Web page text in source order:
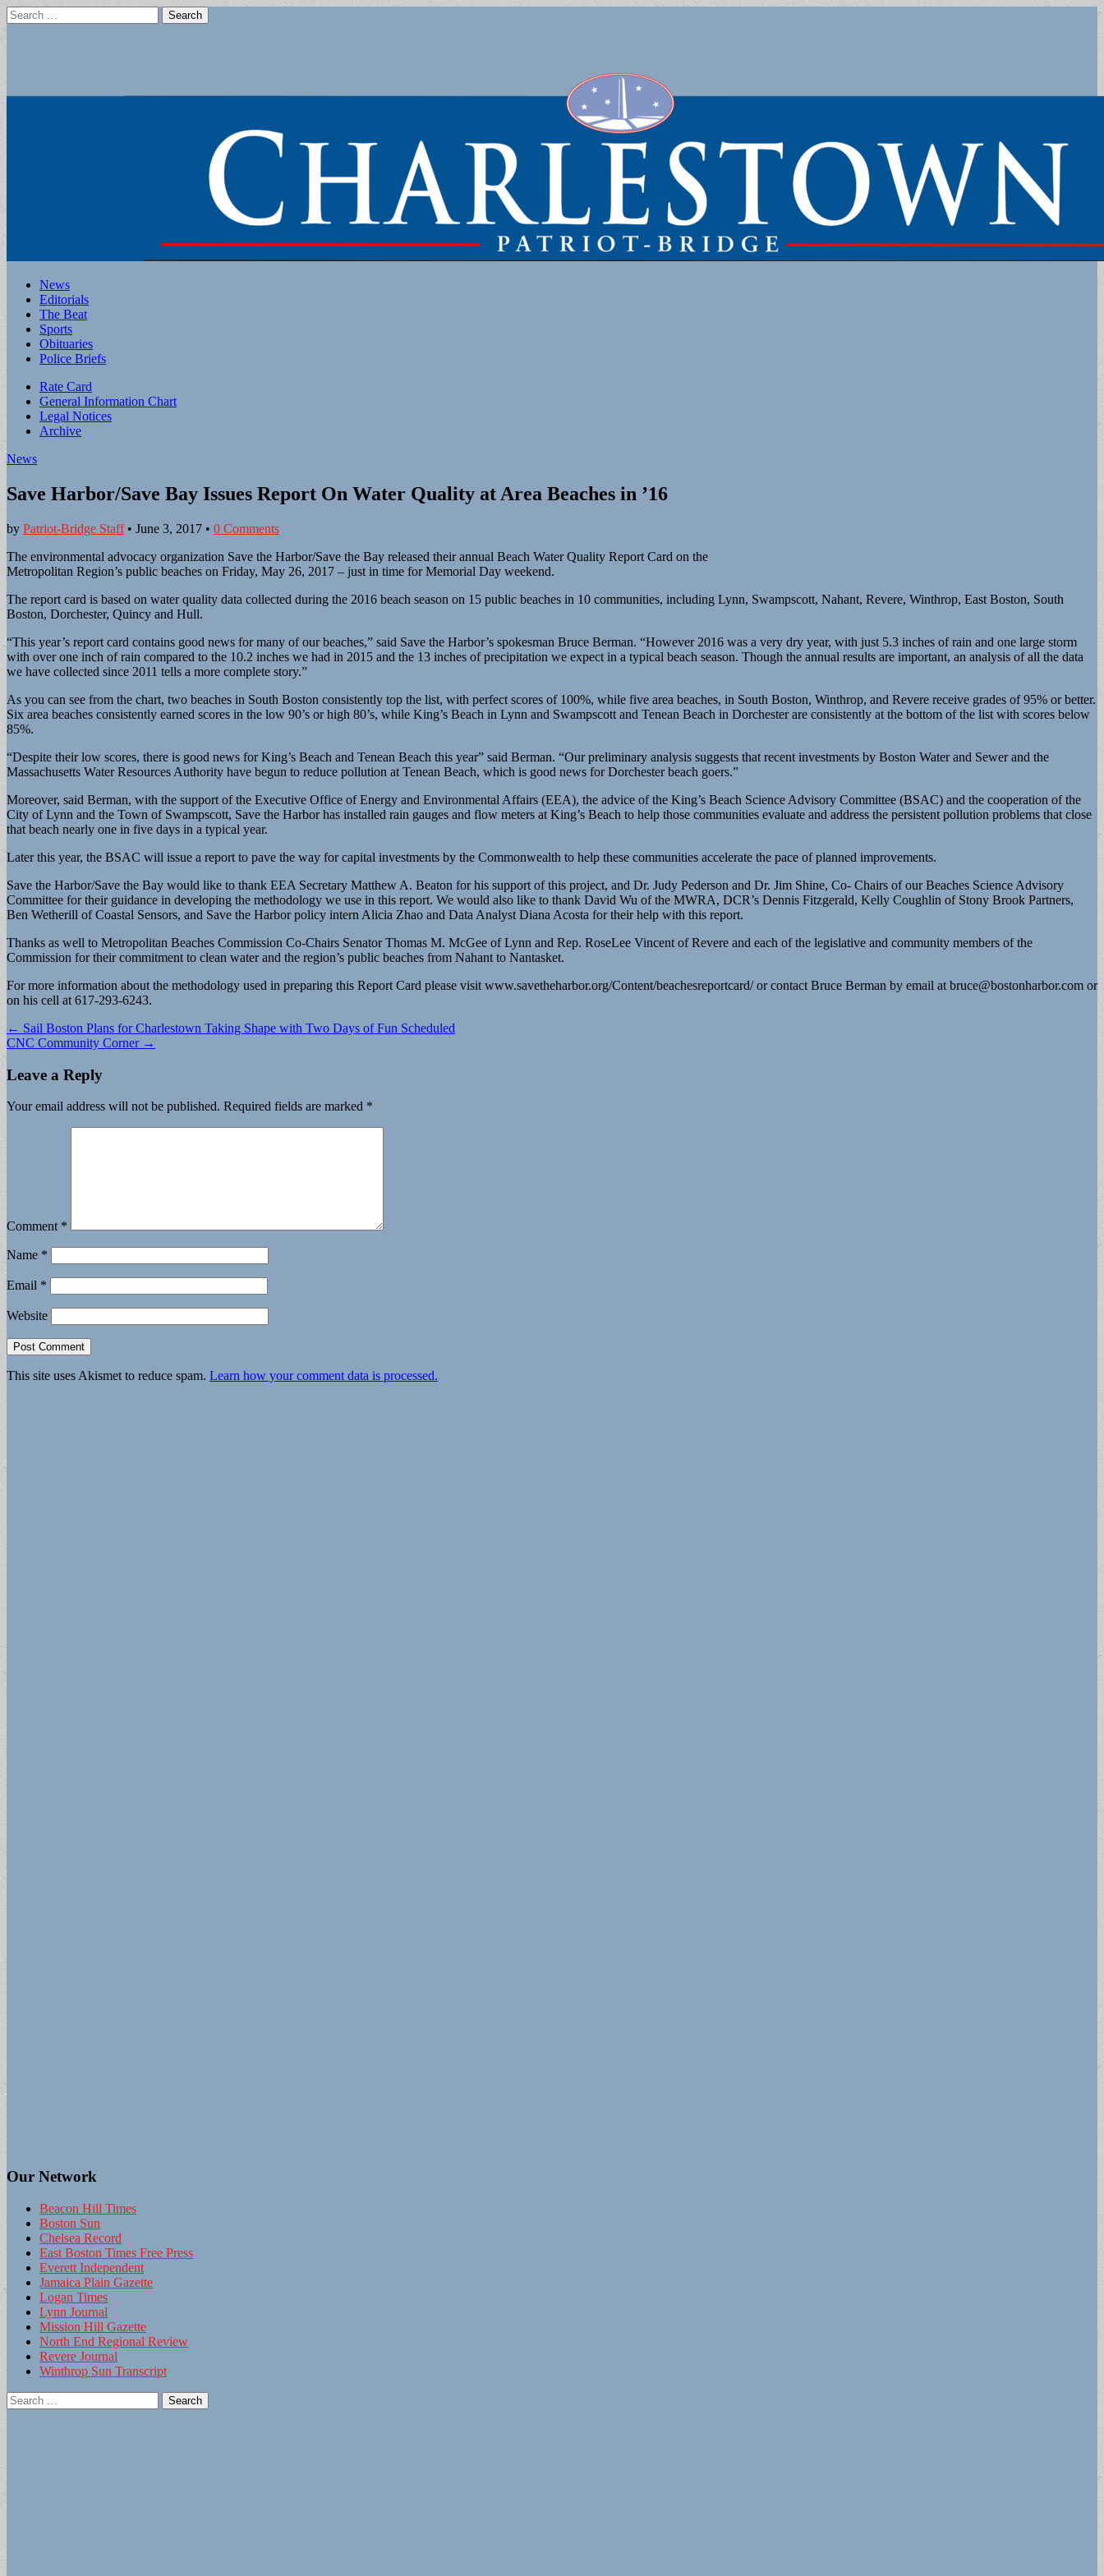
Search
for:
Main
menu
Skip
content
News
Editorials
The Beat
Sports
Obituaries
Police Briefs
Sub
menu
Rate Card
General Information Chart
Legal Notices
Archive
News
Save Harbor/Save Bay Issues Report On Water Quality at Area Beaches in ’16
by Patriot-Bridge Staff• June 3, 2017 • 0 Comments
The environmental advocacy organization Save the Harbor/Save the Bay released their annual Beach Water Quality Report Card on the
Metropolitan Region’s public beaches on Friday, May 26, 2017 – just in time for Memorial Day weekend.
The report card is based on water quality data collected during the 2016 beach season on 15 public beaches in 10 communities, including Lynn, Swampscott, Nahant, Revere, Winthrop, East Boston, South
Boston, Dorchester, Quincy and Hull.
“This year’s report card contains good news for many of our beaches,” said Save the Harbor’s spokesman Bruce Berman. “However 2016 was a very dry year, with just 5.3 inches of rain and one large storm
with over one inch of rain compared to the 10.2 inches we had in 2015 and the 13 inches of precipitation we expect in a typical beach season. Though the annual results are important, an analysis of all the data
we have collected since 2011 tells a more complete story.”
As you can see from the chart, two beaches in South Boston consistently top the list, with perfect scores of 100%, while five area beaches, in South Boston, Winthrop, and Revere receive grades of 95% or better.
Six area beaches consistently earned scores in the low 90’s or high 80’s, while King’s Beach in Lynn and Swampscott and Tenean Beach in Dorchester are consistently at the bottom of the list with scores below
85%.
“Despite their low scores, there is good news for King’s Beach and Tenean Beach this year” said Berman. “Our preliminary analysis suggests that recent investments by Boston Water and Sewer and the
Massachusetts Water Resources Authority have begun to reduce pollution at Tenean Beach, which is good news for Dorchester beach goers.”
Moreover, said Berman, with the support of the Executive Office of Energy and Environmental Affairs (EEA), the advice of the King’s Beach Science Advisory Committee (BSAC) and the cooperation of the
City of Lynn and the Town of Swampscott, Save the Harbor has installed rain gauges and flow meters at King’s Beach to help those communities evaluate and address the persistent pollution problems that close
that beach nearly one in five days in a typical year.
Later this year, the BSAC will issue a report to pave the way for capital investments by the Commonwealth to help these communities accelerate the pace of planned improvements.
Save the Harbor/Save the Bay would like to thank EEA Secretary Matthew A. Beaton for his support of this project, and Dr. Judy Pederson and Dr. Jim Shine, Co- Chairs of our Beaches Science Advisory
Committee for their guidance in developing the methodology we use in this report. We would also like to thank David Wu of the MWRA, DCR’s Dennis Fitzgerald, Kelly Coughlin of Stony Brook Partners,
Ben Wetherill of Coastal Sensors, and Save the Harbor policy intern Alicia Zhao and Data Analyst Diana Acosta for their help with this report.
Thanks as well to Metropolitan Beaches Commission Co-Chairs Senator Thomas M. McGee of Lynn and Rep. RoseLee Vincent of Revere and each of the legislative and community members of the
Commission for their commitment to clean water and the region’s public beaches from Nahant to Nantasket.
For more information about the methodology used in preparing this Report Card please visit www.savetheharbor.org/Content/beachesreportcard/ or contact Bruce Berman by email at bruce@bostonharbor.com or
on his cell at 617-293-6243.
Post
navigation
← Sail Boston Plans for Charlestown Taking Shape with Two Days of Fun Scheduled
CNC Community Corner →
Leave a Reply
Your email address will not be published. Required fields are marked *
Comment *
Name *
Email *
Website
This site uses Akismet to reduce spam. Learn how your comment data is processed.
Our Network
Beacon Hill Times
Boston Sun
Chelsea Record
East Boston Times Free Press
Everett Independent
Jamaica Plain Gazette
Logan Times
Lynn Journal
Mission Hill Gazette
North End Regional Review
Revere Journal
Winthrop Sun Transcript
Search
for: